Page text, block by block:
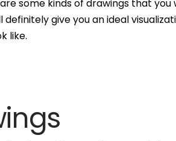
some kinds of drawings that you
give you an ideal
like.